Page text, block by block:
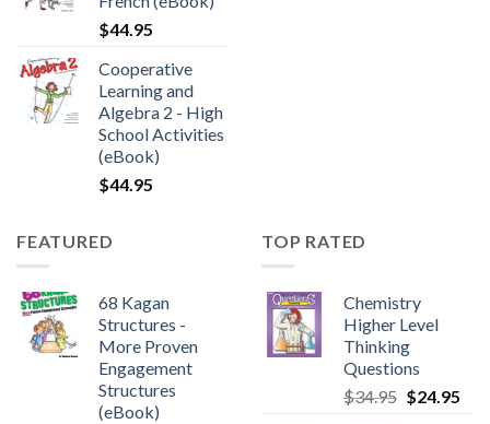
$44.95
Cooperative
Learning and
Algebra 2 - High
School Activities
(eBook)
$44.95
FEATURED
68 Kagan
Structures -
More Proven
Engagement
Structures
(eBook)
TOP RATED
Chemistry
Higher Level
Thinking
Questions
$34.95 $24.95